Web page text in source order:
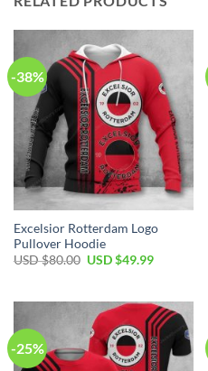
-38%
Excelsior Rotterdam Logo
Pullover Hoodie
USD $80.00 USD $49.99
-25%